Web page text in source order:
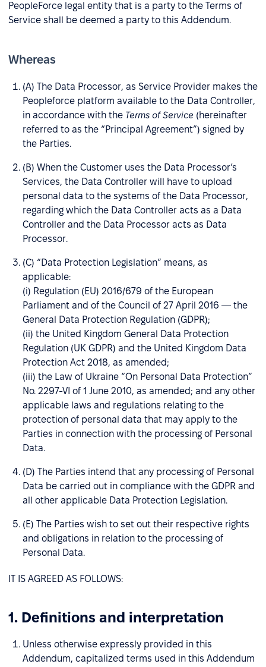
PeopleForce legal entity that is a party to the Terms of
Service shall be deemed a party to this Addendum.
Whereas
(A) The Data Processor, as Service Provider makes the
Peopleforce platform available to the Data Controller,
in accordance with the Terms of Service (hereinafter
referred to as the “Principal Agreement”) signed by
the Parties.
(B) When the Customer uses the Data Processor’s
Services, the Data Controller will have to upload
personal data to the systems of the Data Processor,
regarding which the Data Controller acts as a Data
Controller and the Data Processor acts as Data
Processor.
(C) “Data Protection Legislation” means, as
applicable:
(i) Regulation (EU) 2016/679 of the European
Parliament and of the Council of 27 April 2016 — the
General Data Protection Regulation (GDPR);
(ii) the United Kingdom General Data Protection
Regulation (UK GDPR) and the United Kingdom Data
Protection Act 2018, as amended;
(iii) the Law of Ukraine “On Personal Data Protection”
No. 2297-VI of 1 June 2010, as amended; and any other
applicable laws and regulations relating to the
protection of personal data that may apply to the
Parties in connection with the processing of Personal
Data.
(D) The Parties intend that any processing of Personal
Data be carried out in compliance with the GDPR and
all other applicable Data Protection Legislation.
(E) The Parties wish to set out their respective rights
and obligations in relation to the processing of
Personal Data.
IT IS AGREED AS FOLLOWS:
1. Definitions and interpretation
Unless otherwise expressly provided in this
Addendum, capitalized terms used in this Addendum